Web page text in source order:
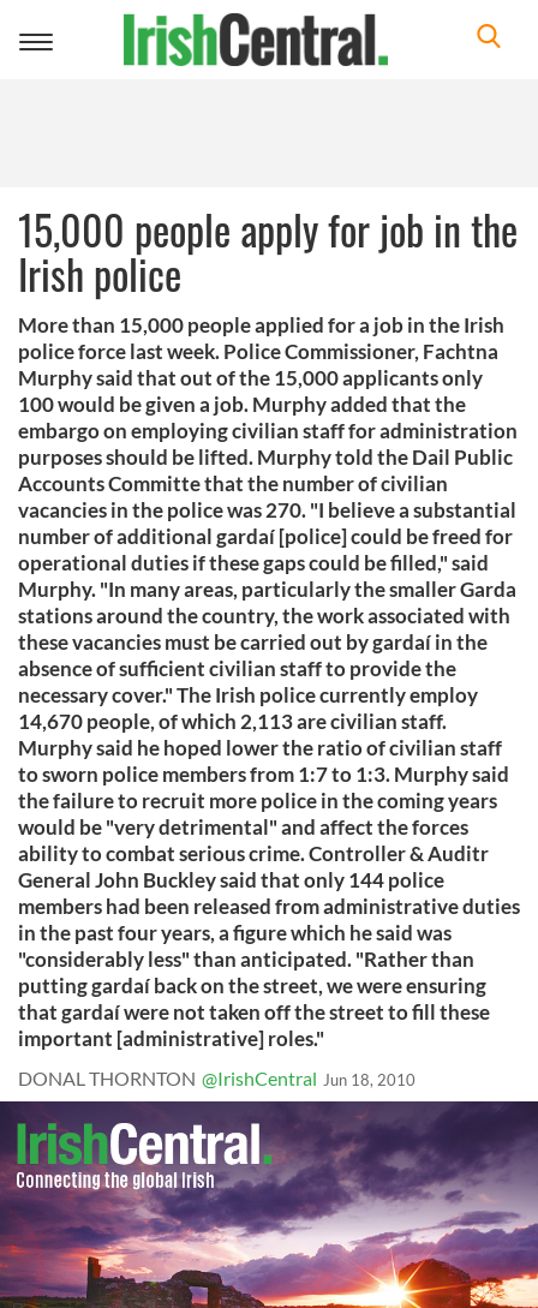
Toggle
15,000 people apply for job in the
Irish police
More than 15,000 people applied for a job in the Irish
police force last week. Police Commissioner, Fachtna
Murphy said that out of the 15,000 applicants only
100 would be given a job. Murphy added that the
embargo on employing civilian staff for administration
purposes should be lifted. Murphy told the Dail Public
Accounts Committe that the number of civilian
vacancies in the police was 270. "I believe a substantial
number of additional gardaí [police] could be freed for
operational duties if these gaps could be filled," said
Murphy. "In many areas, particularly the smaller Garda
stations around the country, the work associated with
these vacancies must be carried out by gardaí in the
absence of sufficient civilian staff to provide the
necessary cover." The Irish police currently employ
14,670 people, of which 2,113 are civilian staff.
Murphy said he hoped lower the ratio of civilian staff
to sworn police members from 1:7 to 1:3. Murphy said
the failure to recruit more police in the coming years
would be "very detrimental" and affect the forces
ability to combat serious crime. Controller & Auditr
General John Buckley said that only 144 police
members had been released from administrative duties
in the past four years, a figure which he said was
"considerably less" than anticipated. "Rather than
putting gardaí back on the street, we were ensuring
that gardaí were not taken off the street to fill these
important [administrative] roles."
DONAL THORNTON @IrishCentral Jun 18, 2010